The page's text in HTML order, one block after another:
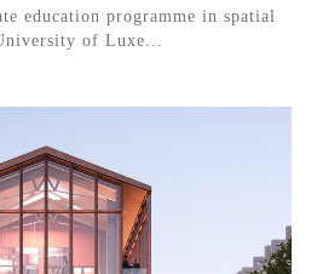
education programme in spatial
of Luxe...